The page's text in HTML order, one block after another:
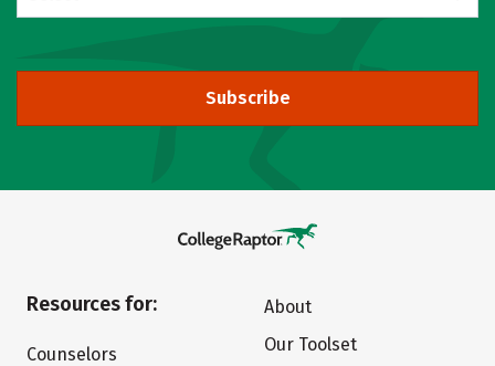
Subscribe
Resources for:
Counselors
About
Our Toolset